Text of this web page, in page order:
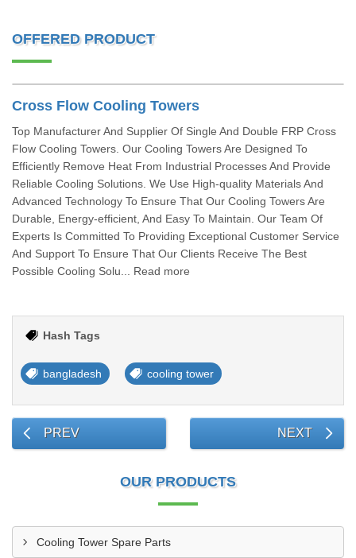
OFFERED PRODUCT
Cross Flow Cooling Towers
Top Manufacturer And Supplier Of Single And Double FRP Cross
Flow Cooling Towers. Our Cooling Towers Are Designed To
Efficiently Remove Heat From Industrial Processes And Provide
Reliable Cooling Solutions. We Use High-quality Materials And
Advanced Technology To Ensure That Our Cooling Towers Are
Durable, Energy-efficient, And Easy To Maintain. Our Team Of
Experts Is Committed To Providing Exceptional Customer Service
And Support To Ensure That Our Clients Receive The Best
Possible Cooling Solu... Read more
Hash Tags
bangladesh cooling tower
PREV NEXT
OUR PRODUCTS
Cooling Tower Spare Parts